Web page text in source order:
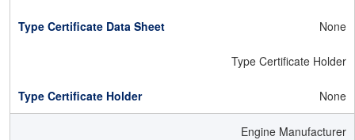
None
Type Certificate Holder
None
Engine Manufacturer